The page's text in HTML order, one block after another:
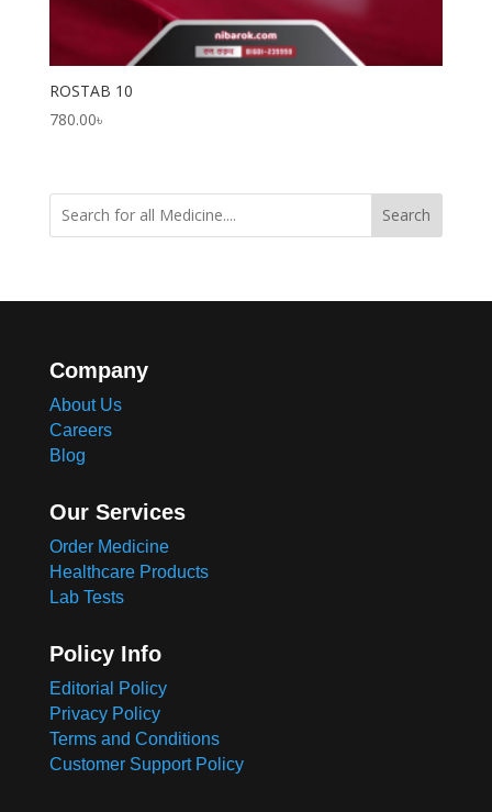
ROSTAB 10
780.00৳
Search
Company
About Us
Careers
Blog
Our Services
Order Medicine
Healthcare Products
Lab Tests
Policy Info
Editorial Policy
Privacy Policy
Terms and Conditions
Customer Support Policy